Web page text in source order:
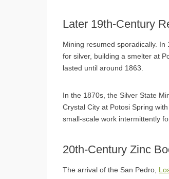
Later 19th-Century
Mining resumed sporadically.
for silver, building a smelter at
lasted until around 1863.
In the 1870s, the Silver State
Crystal City at Potosi Spring
small-scale work intermittently
20th-Century Zinc
The arrival of the San Pedro,